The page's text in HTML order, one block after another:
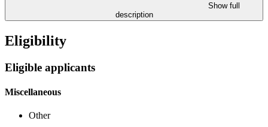
Show full
description
Eligibility
Eligible applicants
Miscellaneous
Other